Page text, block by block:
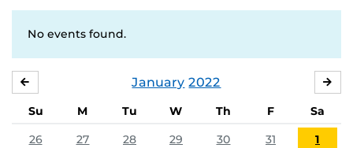
No events found.
January 2022
Su M Tu W Th F
Sa
26
27 28 29 30 31 1